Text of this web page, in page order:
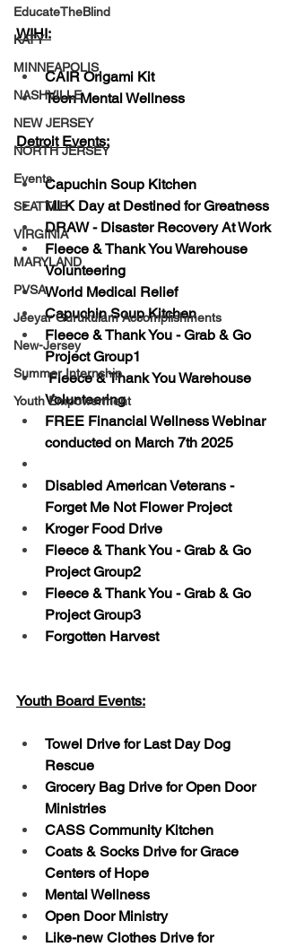
EducateTheBlind
KATY
MINNEAPOLIS
NASHVILLE
NEW JERSEY
NORTH JERSEY
Events
SEATTLE
VIRGINIA
MARYLAND
PVSA
Jeeyar Gurukulam Accomplishments
New-Jersey
Summer Internship
Youth Empowerment
WIHI:
CAIR Origami Kit
Teen Mental Wellness
Detroit Events:
Capuchin Soup Kitchen
MLK Day at Destined for Greatness
DRAW - Disaster Recovery At Work
Fleece & Thank You Warehouse
Volunteering
World Medical Relief
Capuchin Soup Kitchen
Fleece & Thank You - Grab & Go
Project Group1
Fleece & Thank You Warehouse
Volunteering
FREE Financial Wellness Webinar
conducted on March 7th 2025
Disabled American Veterans -
Forget Me Not Flower Project
Kroger Food Drive
Fleece & Thank You - Grab & Go
Project Group2
Fleece & Thank You - Grab & Go
Project Group3
Forgotten Harvest
Youth Board Events:
Towel Drive for Last Day Dog
Rescue
Grocery Bag Drive for Open Door
Ministries
CASS Community Kitchen
Coats & Socks Drive for Grace
Centers of Hope
Mental Wellness
Open Door Ministry
Like-new Clothes Drive for